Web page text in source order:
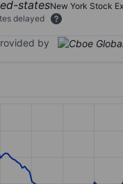
New York Stock
delayed
by
has 1 X axis
has 1 Y axis